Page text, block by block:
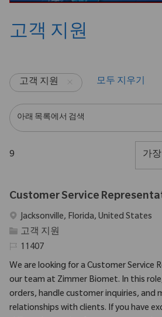
고객 지원
고객 지원 모두 지우기
아래 목록에서 검색
9
Customer Service
위치Jacksonville, Florida, United States
범주고객 지원
필수 ID
11407
We are looking for a Customer Service
our team at Zimmer Biomet. In this
orders, handle customer inquiries, and
relationships with clients. If you have